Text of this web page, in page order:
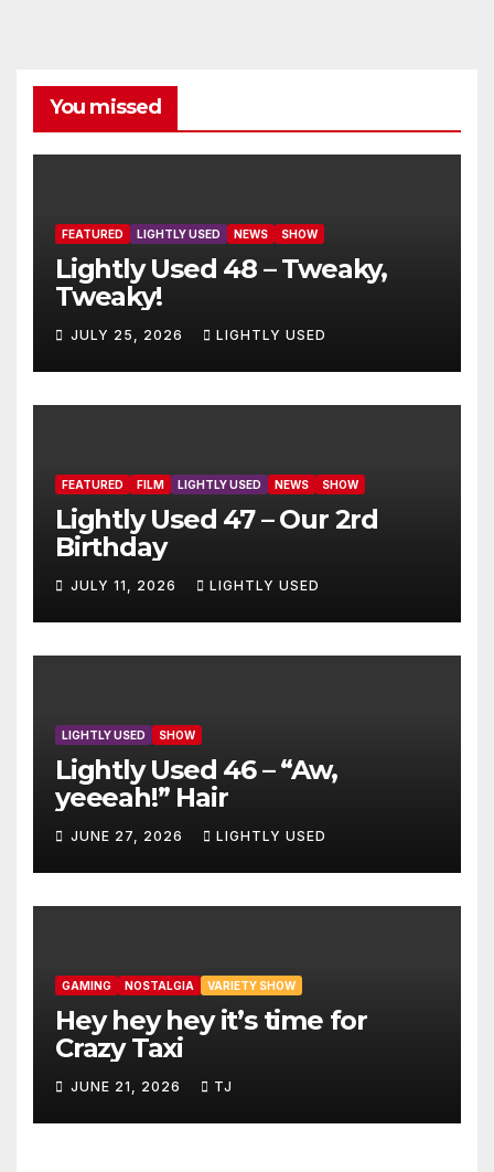
You missed
FEATURED LIGHTLY USED NEWS SHOW
Lightly Used 48 – Tweaky,
Tweaky!
JULY 25, 2026 LIGHTLY USED
FEATURED FILM LIGHTLY USED NEWS SHOW
Lightly Used 47 – Our 2rd
Birthday
JULY 11, 2026 LIGHTLY USED
LIGHTLY USED SHOW
Lightly Used 46 – “Aw,
yeeeah!” Hair
JUNE 27, 2026 LIGHTLY USED
GAMING NOSTALGIA VARIETY SHOW
Hey hey hey it’s time for
Crazy Taxi
JUNE 21, 2026 TJ